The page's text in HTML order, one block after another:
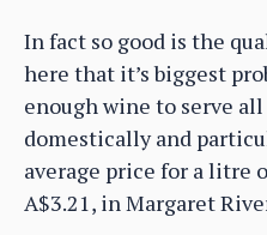
In fact so good is the
here that it’s biggest
enough wine to serve
domestically and
average price for a litre
A$3.21, in Margaret